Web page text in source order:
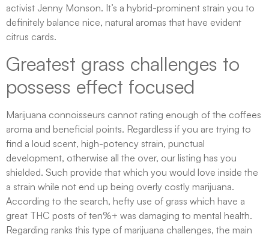
activist Jenny Monson. It’s a hybrid-prominent strain you to
definitely balance nice, natural aromas that have evident
citrus cards.
Greatest grass challenges to
possess effect focused
Marijuana connoisseurs cannot rating enough of the coffees
aroma and beneficial points. Regardless if you are trying to
find a loud scent, high-potency strain, punctual
development, otherwise all the over, our listing has you
shielded. Such provide that which you would love inside the
a strain while not end up being overly costly marijuana.
According to the search, hefty use of grass which have a
great THC posts of ten%+ was damaging to mental health.
Regarding ranks this type of marijuana challenges, the main